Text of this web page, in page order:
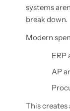
systems
break down.
Modern
ERP
AP
This creates